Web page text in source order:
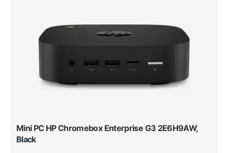
Mini PC HP Chromebox Enterprise G3 2E6H9AW,
Black